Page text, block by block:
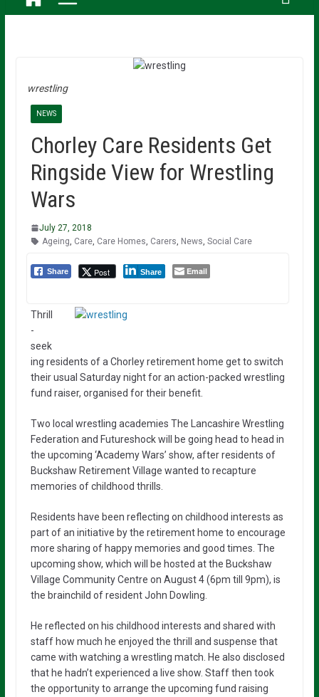
wrestling
NEWS
Chorley Care Residents Get
Ringside View for Wrestling
Wars
July 27, 2018
Ageing Care, Care Homes Carers News Social Care
Share Post Share Email
Thrill
-
seek
ing residents of a Chorley retirement home get to switch
their usual Saturday night for an action-packed wrestling
fund raiser, organised for their benefit.
Two local wrestling academies The Lancashire Wrestling
Federation and Futureshock will be going head to head in
the upcoming ‘Academy Wars’ show, after residents of
Buckshaw Retirement Village wanted to recapture
memories of childhood thrills.
Residents have been reflecting on childhood interests as
part of an initiative by the retirement home to encourage
more sharing of happy memories and good times. The
upcoming show, which will be hosted at the Buckshaw
Village Community Centre on August 4 (6pm till 9pm), is
the brainchild of resident John Dowling.
He reflected on his childhood interests and shared with
staff how much he enjoyed the thrill and suspense that
came with watching a wrestling match. He also disclosed
that he hadn’t experienced a live show. Staff then took
the opportunity to arrange the upcoming fund raising